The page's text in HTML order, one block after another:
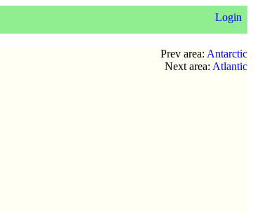
Login
Prev area: Antarctic
Next area: Atlantic